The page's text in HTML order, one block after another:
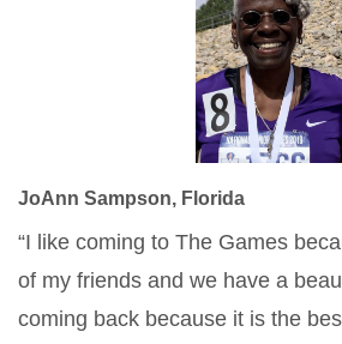
JoAnn Sampson, Florida
“I like coming to The Games
of my friends and we have a
coming back because it is the